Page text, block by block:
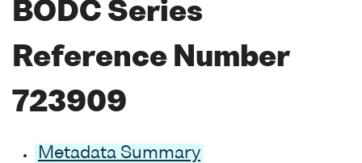
BODC Series
Reference Number
723909
Metadata Summary